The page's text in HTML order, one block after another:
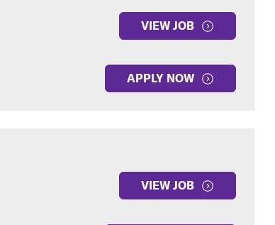
VIEW JOB
APPLY NOW
VIEW JOB